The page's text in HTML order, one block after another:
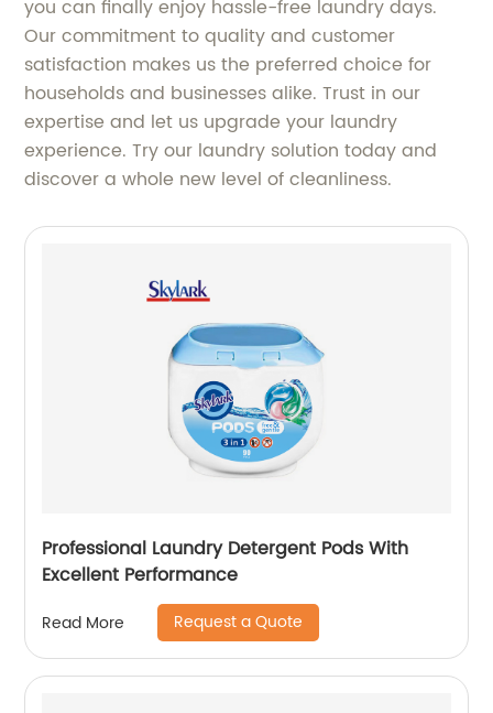
you can finally enjoy hassle-free laundry days.
Our commitment to quality and customer
satisfaction makes us the preferred choice for
households and businesses alike. Trust in our
expertise and let us upgrade your laundry
experience. Try our laundry solution today and
discover a whole new level of cleanliness.
Professional Laundry Detergent Pods With
Excellent Performance
Read More Request a Quote